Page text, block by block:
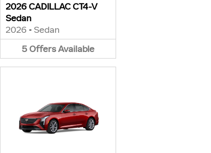
2026 CADILLAC CT4-V
Sedan
2026 • Sedan
5OffersAvailable